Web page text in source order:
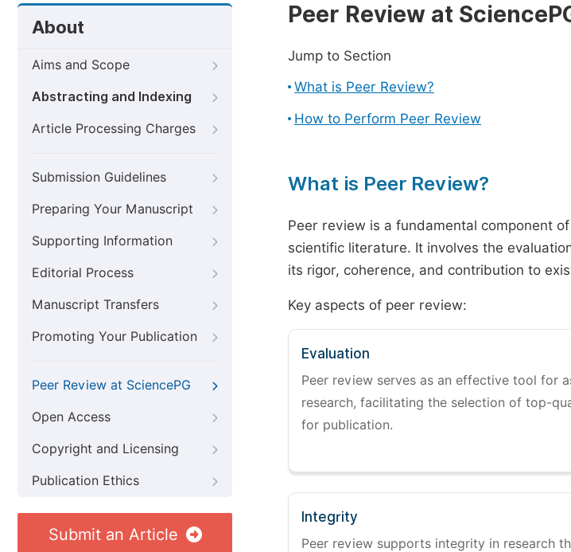
About
Aims and Scope
Abstracting and Indexing
Article Processing Charges
Submission Guidelines
Preparing Your Manuscript
Supporting Information
Editorial Process
Manuscript Transfers
Promoting Your Publication
Peer Review at SciencePG
Open Access
Copyright and Licensing
Publication Ethics
Submit an Article
Peer Review at
Jump to Section
What is Peer Review?
How to Perform Peer Review
What is Peer Review?
Peer review is a fundamental component
scientific literature. It involves the
its rigor, coherence, and contribution to
Key aspects of peer review:
Evaluation
Peer review serves as an effective tool for
research, facilitating the selection of top-
for publication.
Integrity
Peer review supports integrity in research